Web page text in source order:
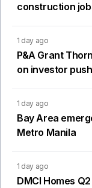
construction
1 day ago
P&A Grant
on investor push
1 day ago
Bay Area
Metro Manila
1 day ago
DMCI Homes